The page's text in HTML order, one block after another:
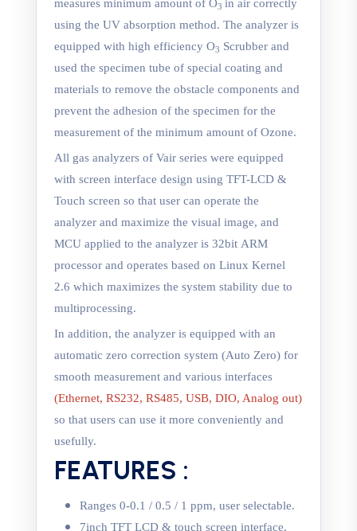
measures minimum amount of O3 in air correctly
using the UV absorption method. The analyzer is
equipped with high efficiency O3 Scrubber and
used the specimen tube of special coating and
materials to remove the obstacle components and
prevent the adhesion of the specimen for the
measurement of the minimum amount of Ozone.
All gas analyzers of Vair series were equipped
with screen interface design using TFT-LCD &
Touch screen so that user can operate the
analyzer and maximize the visual image, and
MCU applied to the analyzer is 32bit ARM
processor and operates based on Linux Kernel
2.6 which maximizes the system stability due to
multiprocessing.
In addition, the analyzer is equipped with an
automatic zero correction system (Auto Zero) for
smooth measurement and various interfaces
(Ethernet, RS232, RS485, USB, DIO, Analog out)
so that users can use it more conveniently and
usefully.
FEATURES :
Ranges 0-0.1 / 0.5 / 1 ppm, user selectable.
7inch TFT LCD & touch screen interface.